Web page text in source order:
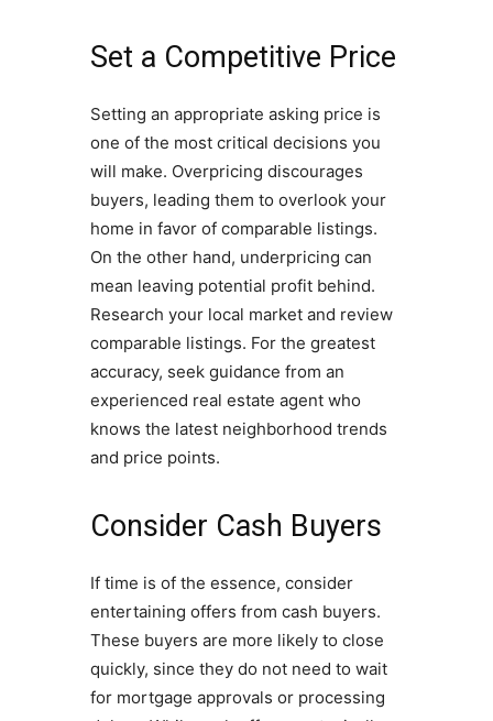
Set a Competitive Price
Setting an appropriate asking price is
one of the most critical decisions you
will make. Overpricing discourages
buyers, leading them to overlook your
home in favor of comparable listings.
On the other hand, underpricing can
mean leaving potential profit behind.
Research your local market and review
comparable listings. For the greatest
accuracy, seek guidance from an
experienced real estate agent who
knows the latest neighborhood trends
and price points.
Consider Cash Buyers
If time is of the essence, consider
entertaining offers from cash buyers.
These buyers are more likely to close
quickly, since they do not need to wait
for mortgage approvals or processing